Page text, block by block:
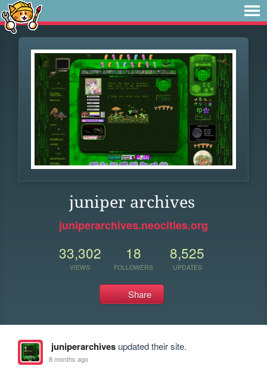
juniper archives
juniperarchives.neocities.org
33,302
VIEWS
18
FOLLOWERS
8,525
UPDATES
Share
juniperarchivesupdated their site.
8 months ago